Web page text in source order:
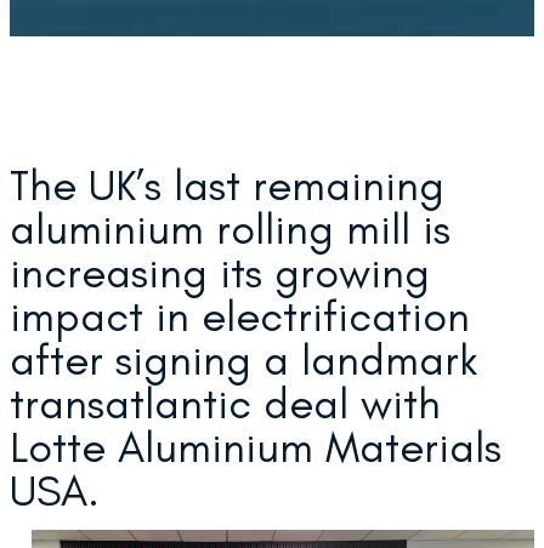
The UK’s last remaining
aluminium rolling mill is
increasing its growing
impact in electrification
after signing a landmark
transatlantic deal with
Lotte Aluminium Materials
USA.